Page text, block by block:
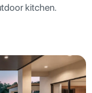
kitchen.